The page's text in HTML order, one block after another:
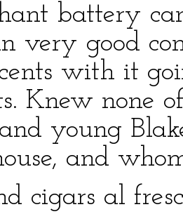
battery
very good
with it
Knew none
young
and
cigars al